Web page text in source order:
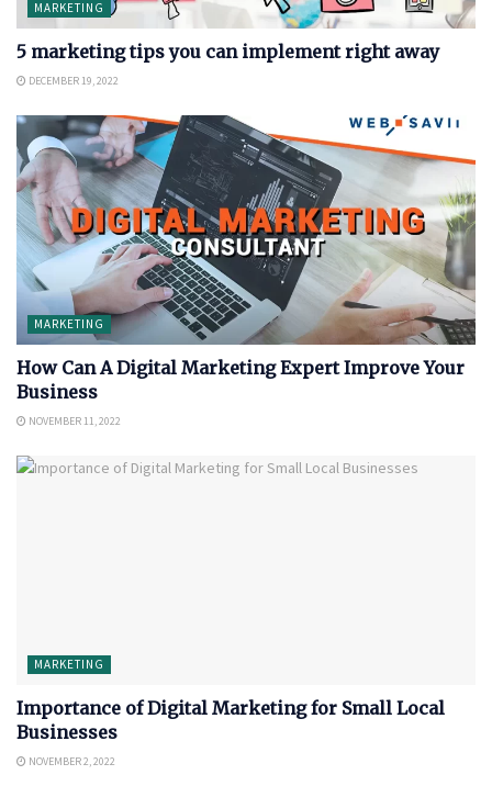
MARKETING
5 marketing tips you can implement right away
DECEMBER 19, 2022
MARKETING
How Can A Digital Marketing Expert Improve Your
Business
NOVEMBER 11, 2022
MARKETING
Importance of Digital Marketing for Small Local
Businesses
NOVEMBER 2, 2022